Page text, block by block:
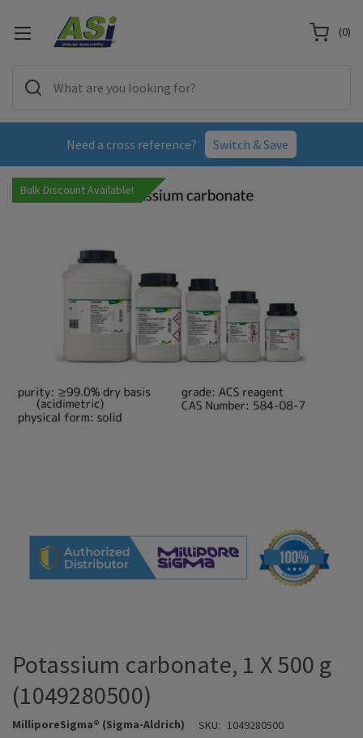
Need a cross reference? Switch & Save
(0)
Bulk Discount Available!
Potassium carbonate, 1 X 500 g
(1049280500)
MilliporeSigma® (Sigma-Aldrich) SKU: 1049280500